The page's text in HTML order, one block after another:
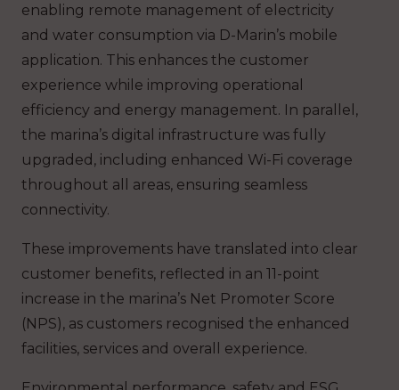
enabling remote management of electricity
and water consumption via D-Marin’s mobile
application. This enhances the customer
experience while improving operational
efficiency and energy management. In parallel,
the marina’s digital infrastructure was fully
upgraded, including enhanced Wi-Fi coverage
throughout all areas, ensuring seamless
connectivity.
These improvements have translated into clear
customer benefits, reflected in an 11-point
increase in the marina’s Net Promoter Score
(NPS), as customers recognised the enhanced
facilities, services and overall experience.